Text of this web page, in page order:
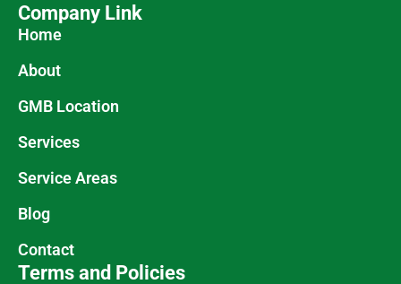
Company Link
Home
About
GMB Location
Services
Service Areas
Blog
Contact
Terms and Policies